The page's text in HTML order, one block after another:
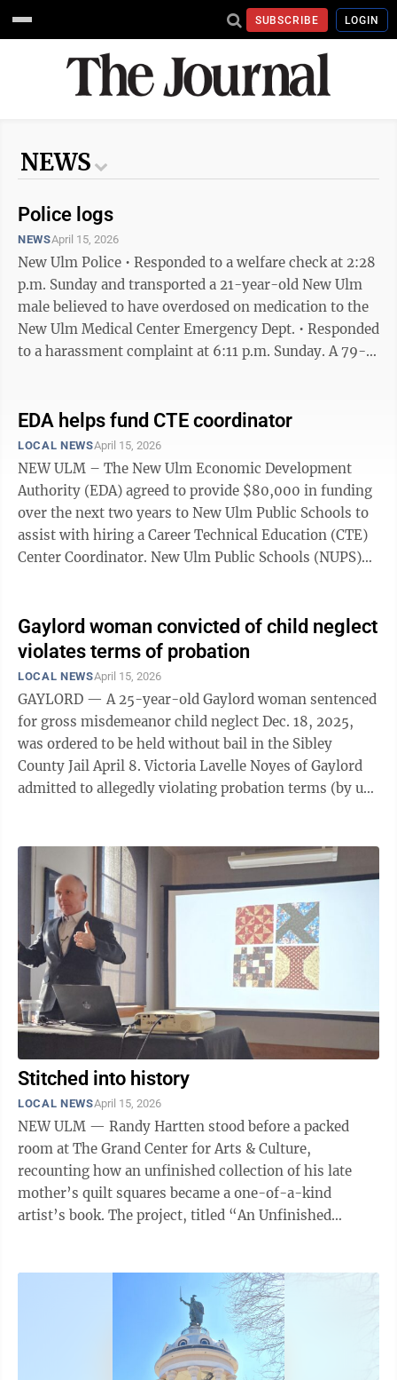
SUBSCRIBE LOGIN
NEWS
Police logs
NEWSApril 15, 2026
New Ulm Police • Responded to a welfare check at 2:28
p.m. Sunday and transported a 21-year-old New Ulm
male believed to have overdosed on medication to the
New Ulm Medical Center Emergency Dept. • Responded
to a harassment complaint at 6:11 p.m. Sunday. A 79-
home was harassing them. Police advised the New Ulm
man and woman to get a harassment restraining order
against the Hutchinson woman. No damage or injuries
were reported. A report was done for documentation. •
Stopped a ...
EDA helps fund CTE coordinator
LOCAL NEWSApril 15, 2026
NEW ULM – The New Ulm Economic Development
Authority (EDA) agreed to provide $80,000 in funding
over the next two years to New Ulm Public Schools to
assist with hiring a Career Technical Education (CTE)
Center Coordinator. New Ulm Public Schools (NUPS)
students who are looking to learn a trade or technical
skills. The CTE Center was opened as an extension to
NUP’ technical classes as well as further vocational
training. However, the center is currently without a
coordinator. ...
Gaylord woman convicted of child neglect
violates terms of probation
LOCAL NEWSApril 15, 2026
GAYLORD — A 25-year-old Gaylord woman sentenced
for gross misdemeanor child neglect Dec. 18, 2025,
was ordered to be held without bail in the Sibley
County Jail April 8. Victoria Lavelle Noyes of Gaylord
admitted to allegedly violating probation terms (by use
2025 to residence on First Avenue in Gibbon for a 1-
year-old child who consumed alcohol. Officers found a
one-year old child and a four-year old child in the
residence. Clothes, diapers and a quarter-full bottle of
Bacardi ...
Stitched into history
LOCAL NEWSApril 15, 2026
NEW ULM — Randy Hartten stood before a packed
room at The Grand Center for Arts & Culture,
recounting how an unfinished collection of his late
mother’s quilt squares became a one-of-a-kind
artist’s book. ​The project, titled “An Unfinished